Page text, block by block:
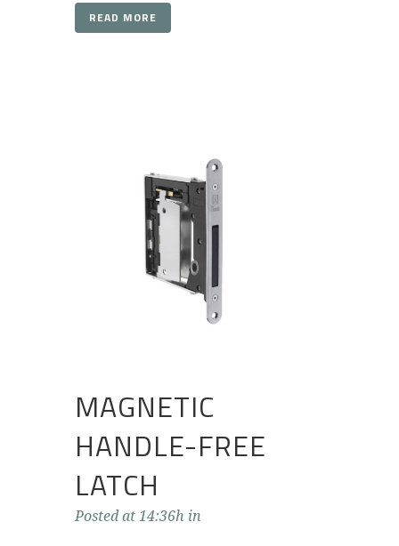
READ MORE
MAGNETIC
HANDLE-FREE
LATCH
Posted at 14:36h in